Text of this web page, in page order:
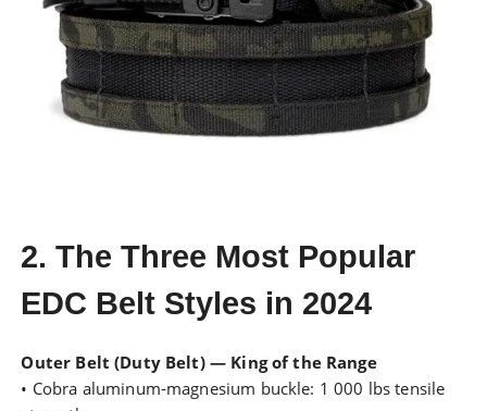
2. The Three Most Popular
EDC Belt Styles in 2024
Outer Belt (Duty Belt) — King of the Range
• Cobra aluminum-magnesium buckle: 1 000 lbs tensile